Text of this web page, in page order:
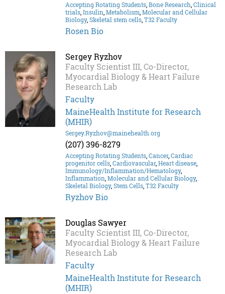
Accepting Rotating Students,Bone Research,Clinical
trials,Insulin,Metabolism,Molecular and Cellular
Biology,Skeletal stem cells,T32 Faculty
Rosen Bio
Sergey Ryzhov
Faculty Scientist III, Co-Director,
Myocardial Biology & Heart Failure
Research Lab
Faculty
MaineHealth Institute for Research
(MHIR)
Sergey.Ryzhov@mainehealth.org
(207) 396-8279
Accepting Rotating Students,Cancer,Cardiac
progenitor cells,Cardiovascular,Heart disease,
Immunology/Inflammation/Hematology,
Inflammation,Molecular and Cellular Biology,
Skeletal Biology,Stem Cells,T32 Faculty
Ryzhov Bio
Douglas Sawyer
Faculty Scientist III, Co-Director,
Myocardial Biology & Heart Failure
Research Lab
Faculty
MaineHealth Institute for Research
(MHIR)